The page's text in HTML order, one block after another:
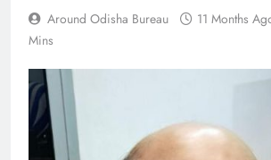
Around Odisha Bureau 11 Months
Mins